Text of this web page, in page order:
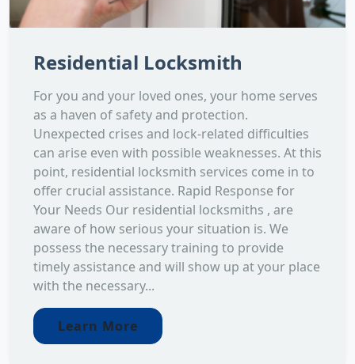
Residential Locksmith
For you and your loved ones, your home serves
as a haven of safety and protection.
Unexpected crises and lock-related difficulties
can arise even with possible weaknesses. At this
point, residential locksmith services come in to
offer crucial assistance. Rapid Response for
Your Needs Our residential locksmiths , are
aware of how serious your situation is. We
possess the necessary training to provide
timely assistance and will show up at your place
with the necessary...
Learn More